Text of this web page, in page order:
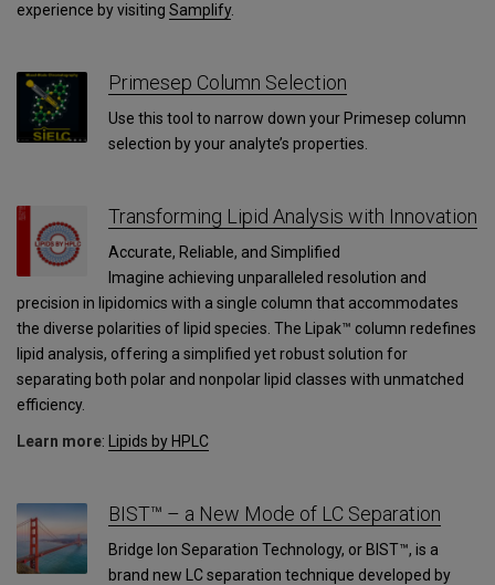
experience by visiting Samplify.
Primesep Column Selection
Use this tool to narrow down your Primesep column
selection by your analyte’s properties.
Transforming Lipid Analysis with Innovation
Accurate, Reliable, and Simplified
Imagine achieving unparalleled resolution and
precision in lipidomics with a single column that accommodates
the diverse polarities of lipid species. The Lipak™ column redefines
lipid analysis, offering a simplified yet robust solution for
separating both polar and nonpolar lipid classes with unmatched
efficiency.
Learn more: Lipids by HPLC
BIST™ – a New Mode of LC Separation
Bridge Ion Separation Technology, or BIST™, is a
brand new LC separation technique developed by